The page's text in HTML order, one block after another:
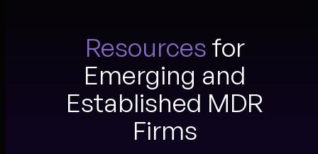
Resources for
Emerging and
Established MDR
Firms